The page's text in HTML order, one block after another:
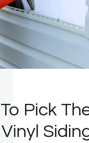
Pick
Vinyl